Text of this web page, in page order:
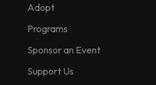
Adopt
Programs
Sponsor an Event
Support Us